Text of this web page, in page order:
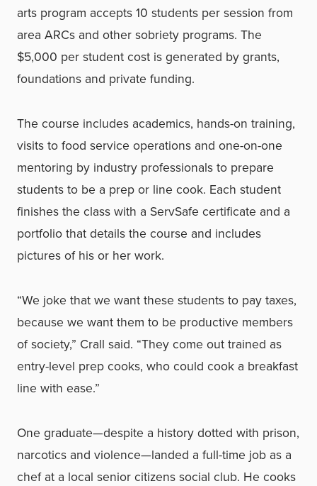
arts program accepts 10 students per session from
area ARCs and other sobriety programs. The
$5,000 per student cost is generated by grants,
foundations and private funding.
The course includes academics, hands-on training,
visits to food service operations and one-on-one
mentoring by industry professionals to prepare
students to be a prep or line cook. Each student
finishes the class with a ServSafe certificate and a
portfolio that details the course and includes
pictures of his or her work.
“We joke that we want these students to pay taxes,
because we want them to be productive members
of society,” Crall said. “They come out trained as
entry-level prep cooks, who could cook a breakfast
line with ease.”
One graduate—despite a history dotted with prison,
narcotics and violence—landed a full-time job as a
chef at a local senior citizens social club. He cooks